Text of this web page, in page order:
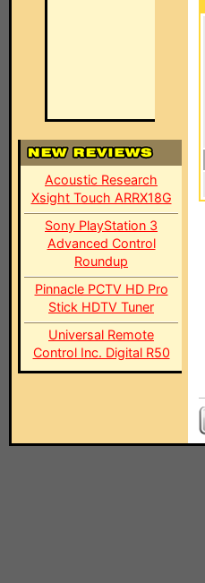
Acoustic Research
Xsight Touch ARRX18G
Sony PlayStation 3
Advanced Control
Roundup
Pinnacle PCTV HD Pro
Stick HDTV Tuner
Universal Remote
Control Inc. Digital R50